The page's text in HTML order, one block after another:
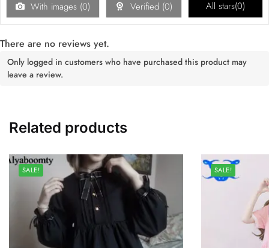
With images (0) Verified (0) All stars(0)
There are no reviews yet.
Only logged in customers who have purchased this product may
leave a review.
Related products
SALE! SALE!